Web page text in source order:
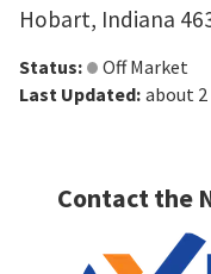
Hobart, Indiana
Status:
Off Market
Last Updated: about
Contact the